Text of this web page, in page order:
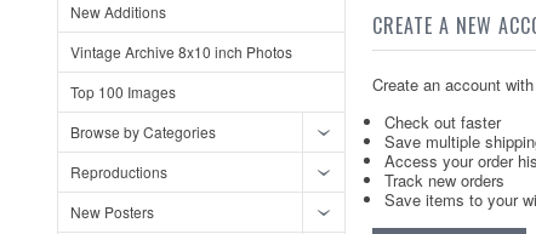
New Additions
Vintage Archive 8x10 inch Photos
Top 100 Images
Browse by Categories
Reproductions
New Posters
CREATE A NEW
Create an account
Check out faster
Save multiple
Access your order
Track new orders
Save items to your